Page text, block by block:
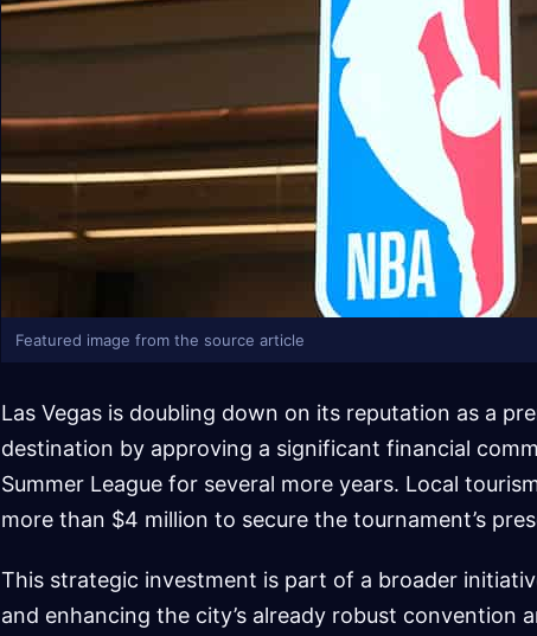
Featured image from the source article
Las Vegas is doubling down on its reputation as a
destination by approving a significant financial
Summer League for several more years. Local
more than $4 million to secure the tournament’s
This strategic investment is part of a broader
and enhancing the city’s already robust convention